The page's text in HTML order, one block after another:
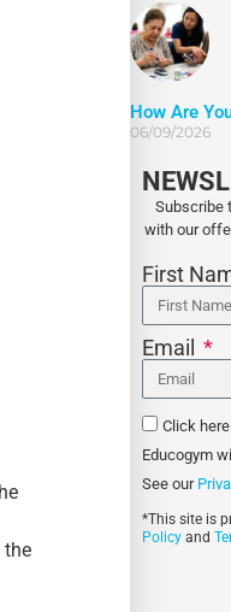
the
How Are
06/09/2026
Subscribe
with our
First
Email
Click
Educogym
See our
*This site is
Policyand